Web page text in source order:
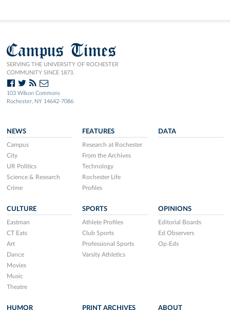
Campus Times
SERVING THE UNIVERSITY OF ROCHESTER
COMMUNITY SINCE 1873.
103 Wilson Commons
Rochester, NY 14642-7086
NEWS
Campus
City
UR Politics
Science & Research
Crime
FEATURES
Research at Rochester
From the Archives
Technology
Rochester Life
Profiles
DATA
CULTURE
Eastman
CT Eats
Art
Dance
Movies
Music
Theatre
SPORTS
Athlete Profiles
Club Sports
Professional Sports
Varsity Athletics
OPINIONS
Editorial Boards
Ed Observers
Op-Eds
HUMOR PRINT ARCHIVES ABOUT